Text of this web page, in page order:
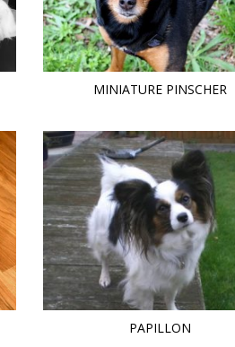
MINIATURE PINSCHER
PAPILLON